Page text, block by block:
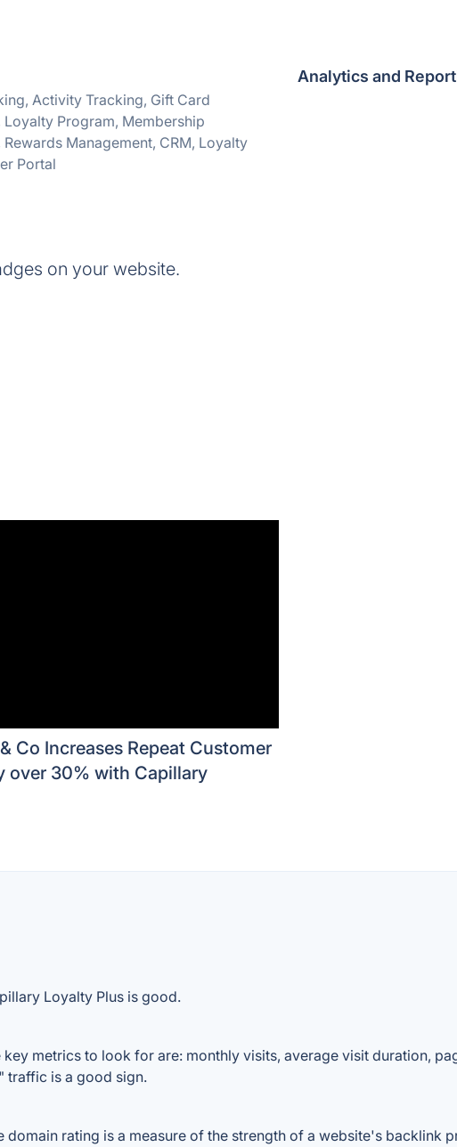
Activity Tracking, Gift Card
Loyalty Program, Membership
Rewards Management, CRM, Loyalty
Portal
Analytics and
on your website.
Co Increases Repeat Customer
over 30% with Capillary
Loyalty Plus is good.
metrics to look for are: monthly visits, average visit duration,
traffic is a good sign.
rating is a measure of the strength of a website's backlink